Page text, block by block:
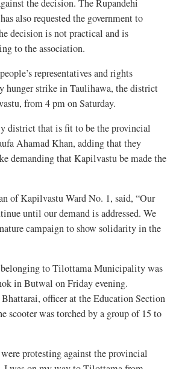
the decision. The Rupandehi
also requested the government to
decision is not practical and is
to the association.
representatives and rights
hunger strike in Taulihawa, the district
from 4 pm on Saturday.
district that is fit to be the provincial
Ahamad Khan, adding that they
demanding that Kapilvastu be made the
of Kapilvastu Ward No. 1, said, “Our
until our demand is addressed. We
campaign to show solidarity in the
to Tilottama Municipality was
in Butwal on Friday evening.
officer at the Education Section
scooter was torched by a group of 15 to
protesting against the provincial